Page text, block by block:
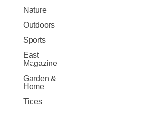
Nature
Outdoors
Sports
East
Magazine
Garden &
Home
Tides